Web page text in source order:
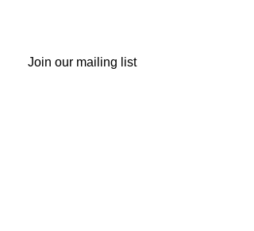
Join our mailing list